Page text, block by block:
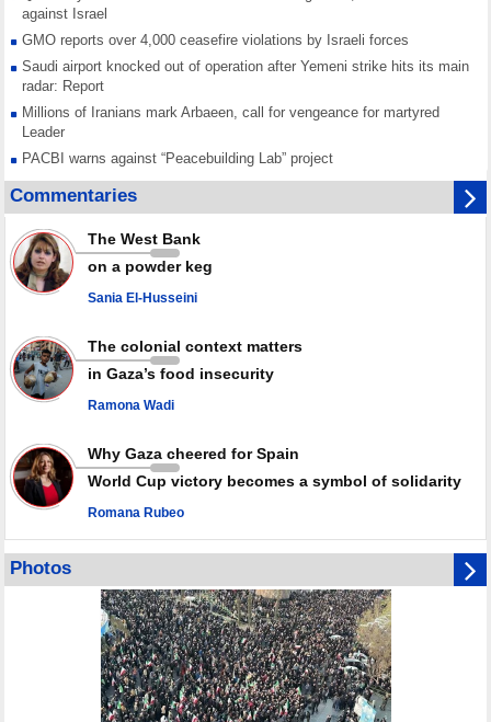
against Israel
GMO reports over 4,000 ceasefire violations by Israeli forces
Saudi airport knocked out of operation after Yemeni strike hits its main
radar: Report
Millions of Iranians mark Arbaeen, call for vengeance for martyred
Leader
PACBI warns against “Peacebuilding Lab” project
Disarming settlers barely scratches the surface of Israel’s colonial
violence
Rights center: Israel abducted 600 Palestinians in West Bank, Al-Quds
in July
Palestinian resistance issues warning after deadliest Israeli strikes
since October ceasefire
weapons storage: Hamas representative
Commentaries
The West Bank
on a powder keg
Sania El-Husseini
The colonial context matters
in Gaza’s food insecurity
Ramona Wadi
Why Gaza cheered for Spain
World Cup victory becomes a symbol of solidarity
Romana Rubeo
Photos